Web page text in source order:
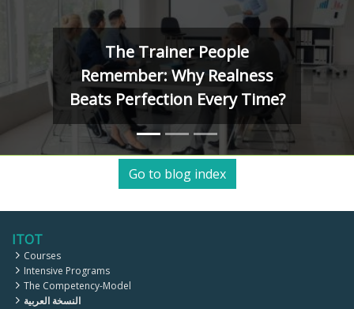
Time?
The Art of Training
Minds: Kolb,
4MAT Models
Go to blog index
ITOT
Courses
Intensive Programs
The Competency-Model
النسخة العربية